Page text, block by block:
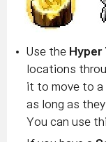
Use the Hyper
locations
it to move to a
as long as
You can use